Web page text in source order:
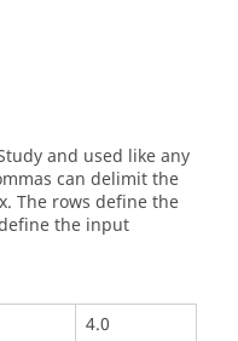
and used like any
can delimit the
The rows define the
the input
4.0